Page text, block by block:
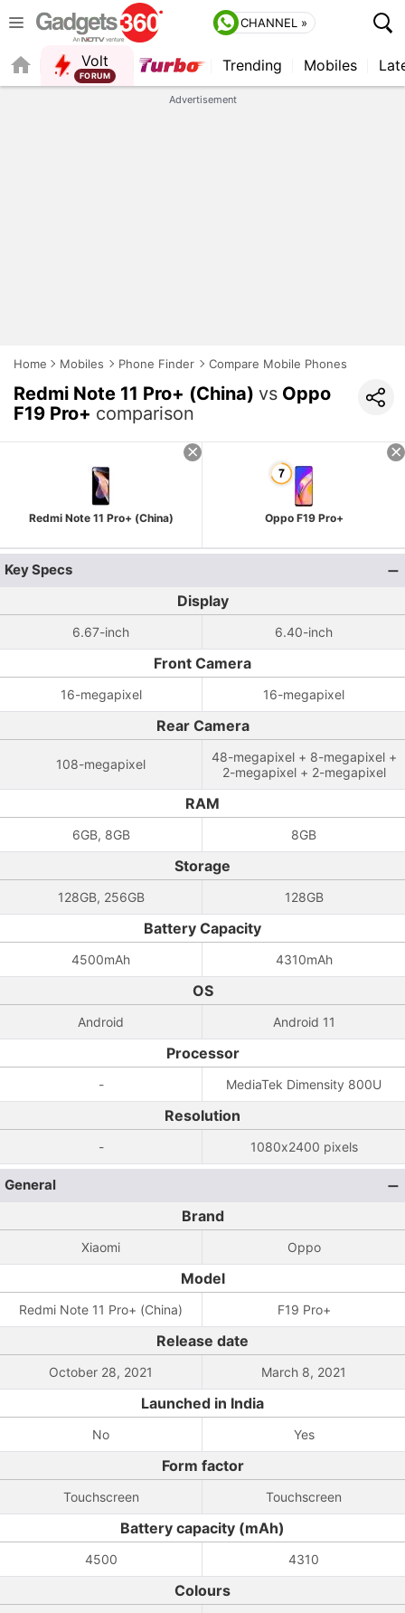
CHANNEL »
Volt
FORUM
Trending Mobiles
Advertisement
Home Mobiles Phone Finder Compare Mobile Phones
Redmi Note 11 Pro+ (China) vs Oppo
F19 Pro+ comparison
Redmi Note 11 Pro+ (China) Oppo F19 Pro+
Key Specs
Display
6.67-inch 6.40-inch
Front Camera
16-megapixel 16-megapixel
Rear Camera
108-megapixel
48-megapixel + 8-megapixel +
2-megapixel + 2-megapixel
RAM
6GB, 8GB 8GB
Storage
128GB, 256GB 128GB
Battery Capacity
4500mAh 4310mAh
OS
Android Android 11
Processor
- MediaTek Dimensity 800U
Resolution
- 1080x2400 pixels
General
Brand
Xiaomi Oppo
Model
Redmi Note 11 Pro+ (China) F19 Pro+
Release date
October 28, 2021 March 8, 2021
Launched in India
No Yes
Form factor
Touchscreen Touchscreen
Battery capacity (mAh)
4500 4310
Colours